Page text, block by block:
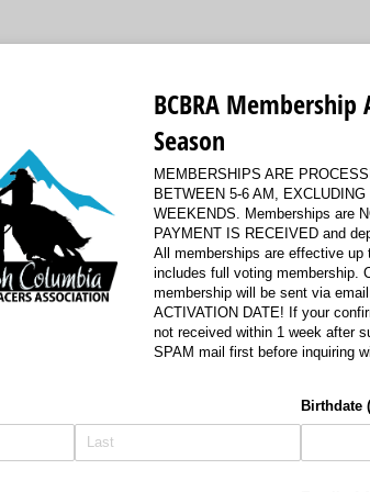
BCBRA
Season
MEMBERSHIPS ARE
BETWEEN 5-6 AM,
WEEKENDS. Memberships are
PAYMENT IS RECEIVED and
All memberships are effective up
includes full voting membership.
membership will be sent via
ACTIVATION DATE! If your
not received within 1 week after
SPAM mail first before inquiring
Birthdate